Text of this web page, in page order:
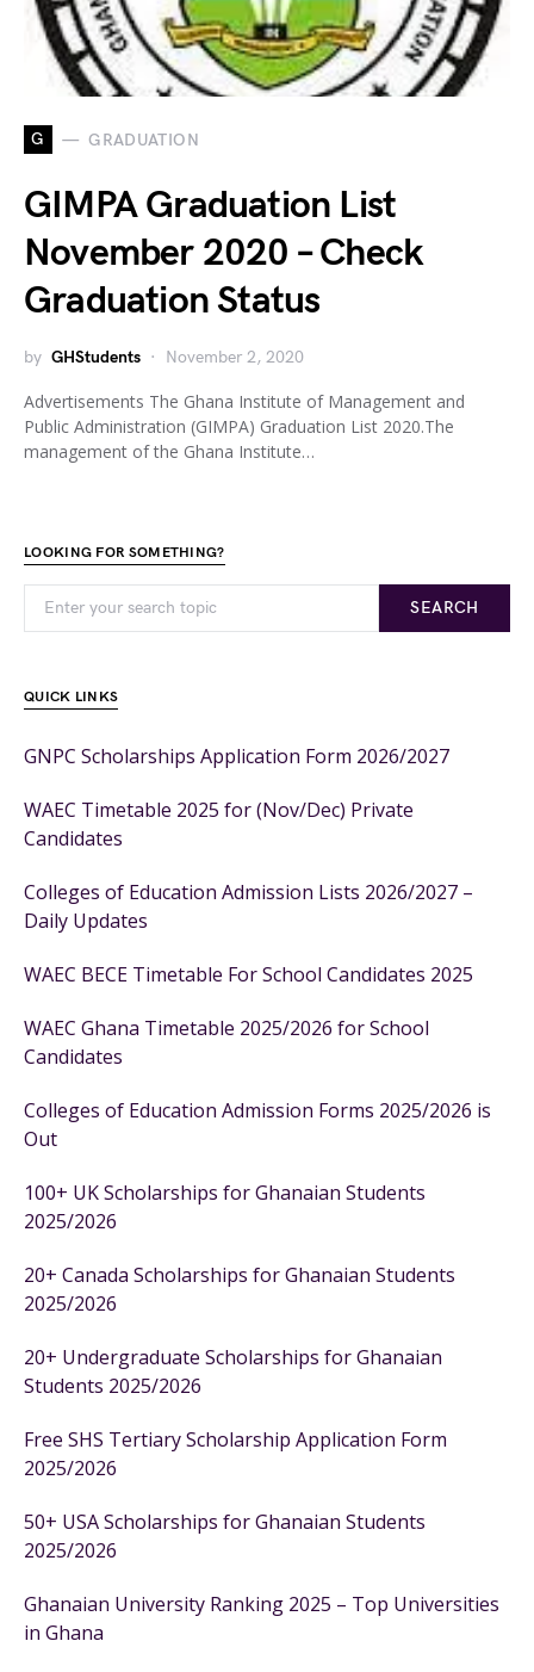
G GRADUATION
GIMPA Graduation List
November 2020 – Check
Graduation Status
by GHStudents November 2, 2020
Advertisements The Ghana Institute of Management and
Public Administration (GIMPA) Graduation List 2020.The
management of the Ghana Institute…
LOOKING FOR SOMETHING?
SEARCH
QUICK LINKS
GNPC Scholarships Application Form 2026/2027
WAEC Timetable 2025 for (Nov/Dec) Private
Candidates
Colleges of Education Admission Lists 2026/2027 –
Daily Updates
WAEC BECE Timetable For School Candidates 2025
WAEC Ghana Timetable 2025/2026 for School
Candidates
Colleges of Education Admission Forms 2025/2026 is
Out
100+ UK Scholarships for Ghanaian Students
2025/2026
20+ Canada Scholarships for Ghanaian Students
2025/2026
20+ Undergraduate Scholarships for Ghanaian
Students 2025/2026
Free SHS Tertiary Scholarship Application Form
2025/2026
50+ USA Scholarships for Ghanaian Students
2025/2026
Ghanaian University Ranking 2025 – Top Universities
in Ghana